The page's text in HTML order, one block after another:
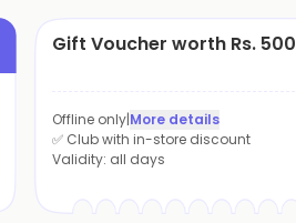
Gift Voucher worth Rs. 500
Offline only|More details
✅ Club with in-store discount
Validity: all days